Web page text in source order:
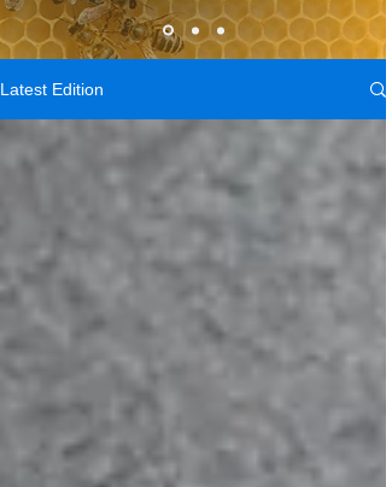
Latest Edition